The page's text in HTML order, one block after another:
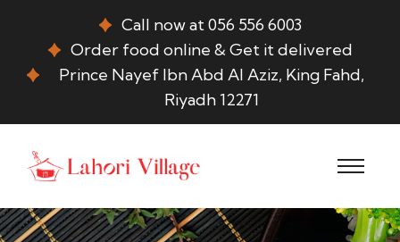
Call now at 056 556 6003
Order food online & Get it delivered
Prince Nayef Ibn Abd Al Aziz, King Fahd,
Riyadh 12271